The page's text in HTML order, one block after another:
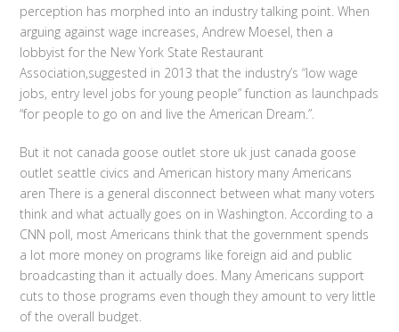
perception has morphed into an industry talking point. When
arguing against wage increases, Andrew Moesel, then a
lobbyist for the New York State Restaurant
Association,suggested in 2013 that the industry’s “low wage
jobs, entry level jobs for young people” function as launchpads
“for people to go on and live the American Dream.”.
But it not canada goose outlet store uk just canada goose
outlet seattle civics and American history many Americans
aren There is a general disconnect between what many voters
think and what actually goes on in Washington. According to a
CNN poll, most Americans think that the government spends
a lot more money on programs like foreign aid and public
broadcasting than it actually does. Many Americans support
cuts to those programs even though they amount to very little
of the overall budget.